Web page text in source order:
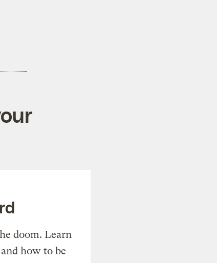
doom. Learn
how to be